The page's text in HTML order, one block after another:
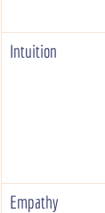
Intuition
Empathy